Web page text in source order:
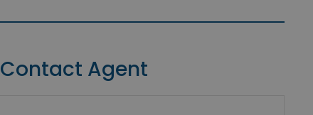
Contact Agent